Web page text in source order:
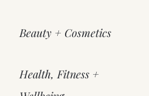
Beauty + Cosmetics
Health, Fitness +